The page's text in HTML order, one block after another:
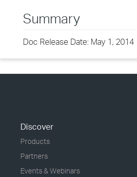
Summary
Doc Release Date: May 1, 2014
Discover
Products
Partners
Events & Webinars